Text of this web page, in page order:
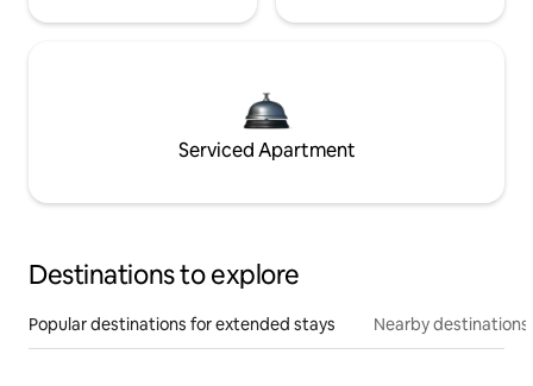
Serviced Apartment
Destinations to explore
Popular destinations for extended stays Nearby destinations